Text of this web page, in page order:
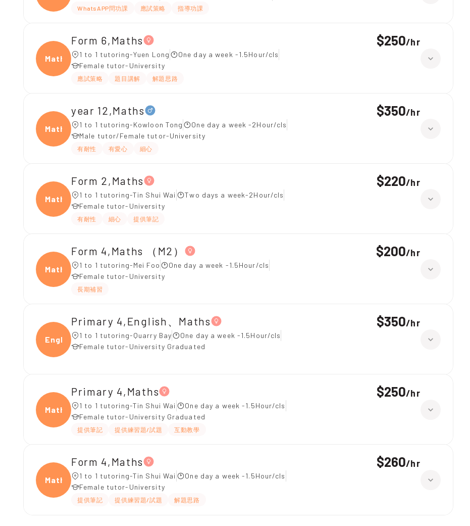
WhatsAPP問功課 應試策略 指導功課
Maths
Form 6,Maths
1 to 1 tutoring-Yuen Long
One day a week -1.5Hour/cls
Female tutor-University
應試策略 題目講解 解題思路
$250/hr
Maths
year 12,Maths
1 to 1 tutoring-Kowloon Tong
One day a week -2Hour/cls
Male tutor/Female tutor-University
有耐性 有愛心 細心
$350/hr
Maths
Form 2,Maths
1 to 1 tutoring-Tin Shui Wai
Two days a week-2Hour/cls
Female tutor-University
有耐性 細心 提供筆記
$220/hr
Maths
Form 4,Maths （M2）
1 to 1 tutoring-Mei Foo
One day a week -1.5Hour/cls
Female tutor-University
長期補習
$200/hr
Engli
Primary 4,English、Maths
1 to 1 tutoring-Quarry Bay
One day a week -1.5Hour/cls
Female tutor-University Graduated
$350/hr
Maths
Primary 4,Maths
1 to 1 tutoring-Tin Shui Wai
One day a week -1.5Hour/cls
Female tutor-University Graduated
提供筆記 提供練習題/試題 互動教學
$250/hr
Maths
Form 4,Maths
1 to 1 tutoring-Tin Shui Wai
One day a week -1.5Hour/cls
Female tutor-University
提供筆記 提供練習題/試題 解題思路
$260/hr